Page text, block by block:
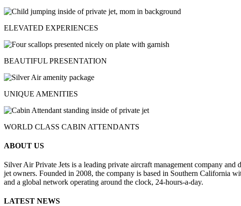
ELEVATED EXPERIENCES
BEAUTIFUL PRESENTATION
UNIQUE AMENITIES
WORLD CLASS CABIN ATTENDANTS
ABOUT US
Silver Air Private Jets is a leading private aircraft management company
jet owners. Founded in 2008, the company is based in Southern California
and a global network operating around the clock, 24-hours-a-day.
LATEST NEWS